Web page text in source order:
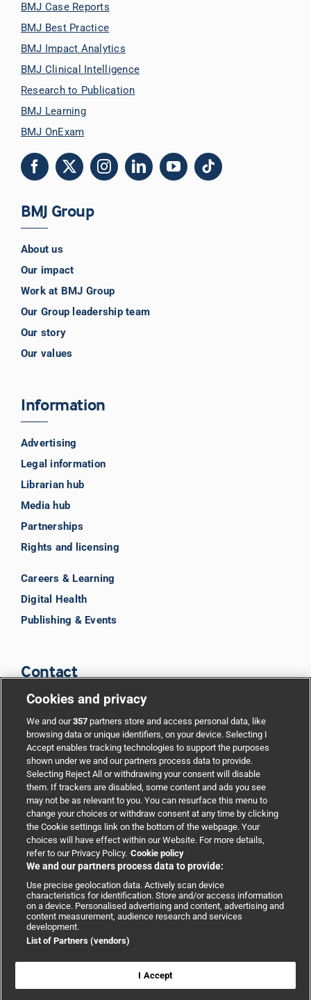
BMJ Case Reports
BMJ Best Practice
BMJ Impact Analytics
BMJ Clinical Intelligence
Research to Publication
BMJ Learning
BMJ OnExam
BMJ Group
About us
Our impact
Work at BMJ Group
Our Group leadership team
Our story
Our values
Information
Advertising
Legal information
Librarian hub
Media hub
Partnerships
Rights and licensing
Careers & Learning
Digital Health
Publishing & Events
Contact
Support
Partnerships
Media relations
Advertising
Copyright © 2026 BMJ Publishing Group Limited. All rights
Accessibility|Cookie policy
Statement|Privacy policy|Website terms and conditions
Cookies and privacy
We and our357 partners store and access personal data, like
browsing data or unique identifiers, on your device. Selecting I
Accept enables tracking technologies to support the purposes
shown under we and our partners process data to provide.
Selecting Reject All or withdrawing your consent will disable
them. If trackers are disabled, some content and ads you see
may not be as relevant to you. You can resurface this menu to
change your choices or withdraw consent at any time by clicking
the Cookie settings link on the bottom of the webpage. Your
choices will have effect within our Website. For more details,
refer to our Privacy Policy. Cookie policy
We and our partners process data to provide:
Use precise geolocation data. Actively scan device
characteristics for identification. Store and/or access information
on a device. Personalised advertising and content, advertising and
content measurement, audience research and services
development.
List of Partners (vendors)
I Accept